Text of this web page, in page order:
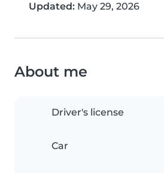
Updated: May 29, 2026
About me
Driver's license
Car